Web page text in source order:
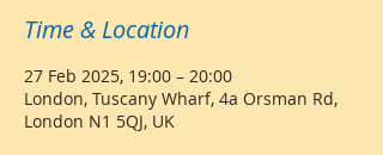
Time & Location
27 Feb 2025, 19:00 – 20:00
London, Tuscany Wharf, 4a Orsman Rd,
London N1 5QJ, UK